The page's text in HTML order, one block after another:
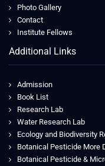
Photo Gallery
Contact
Institute Fellows
Additional Links
Admission
Book List
Research Lab
Water Research Lab
Ecology and Biodiversity
Botanical Pesticide More
Botanical Pesticide &